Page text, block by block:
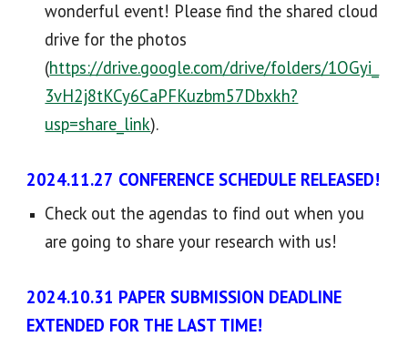
wonderful event! Please find the shared cloud
drive for the photos
(https://drive.google.com/drive/folders/1OGyi_
3vH2j8tKCy6CaPFKuzbm57Dbxkh?
usp=share_link).
2024.11.27 CONFERENCE SCHEDULE RELEASED!
Check out the agendas to find out when you
are going to share your research with us!
2024.10.31 PAPER SUBMISSION DEADLINE
EXTENDED FOR THE LAST TIME!